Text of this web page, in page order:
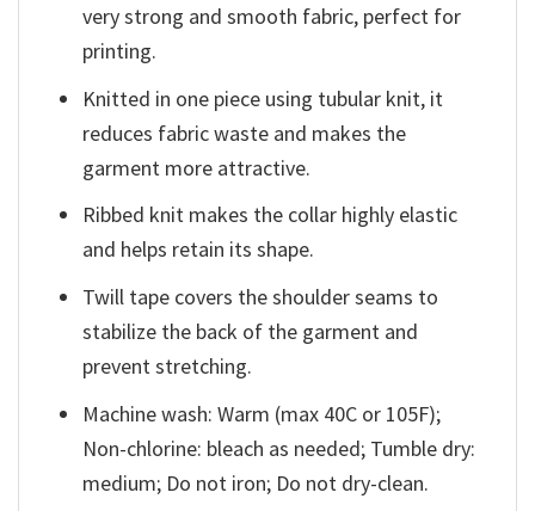
very strong and smooth fabric, perfect for
printing.
Knitted in one piece using tubular knit, it
reduces fabric waste and makes the
garment more attractive.
Ribbed knit makes the collar highly elastic
and helps retain its shape.
Twill tape covers the shoulder seams to
stabilize the back of the garment and
prevent stretching.
Machine wash: Warm (max 40C or 105F);
Non-chlorine: bleach as needed; Tumble dry:
medium; Do not iron; Do not dry-clean.